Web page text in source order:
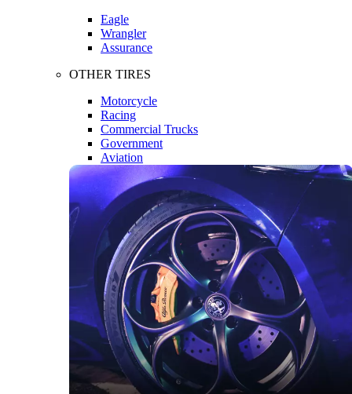
Eagle
Wrangler
Assurance
OTHER TIRES
Motorcycle
Racing
Commercial Trucks
Government
Aviation